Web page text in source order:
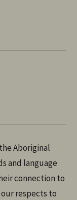
Aboriginal
and language
connection to
respects to